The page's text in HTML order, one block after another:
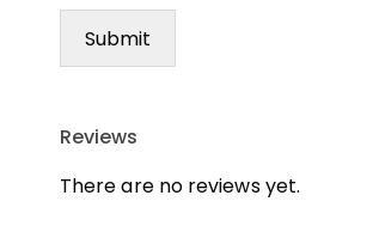
Reviews
There are no reviews yet.